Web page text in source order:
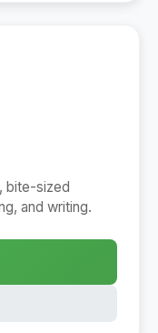
bite-sized
and writing.